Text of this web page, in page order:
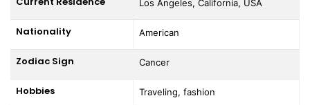
Los Angeles, California, USA
Nationality American
Zodiac Sign Cancer
Hobbies Traveling, fashion